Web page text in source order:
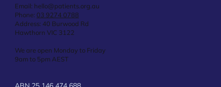
Email: hello@patients.org.au
Phone: 03 9274 0788
Address: 40 Burwood Rd
Hawthorn VIC 3122
We are open Monday to Friday
9am to 5pm AEST